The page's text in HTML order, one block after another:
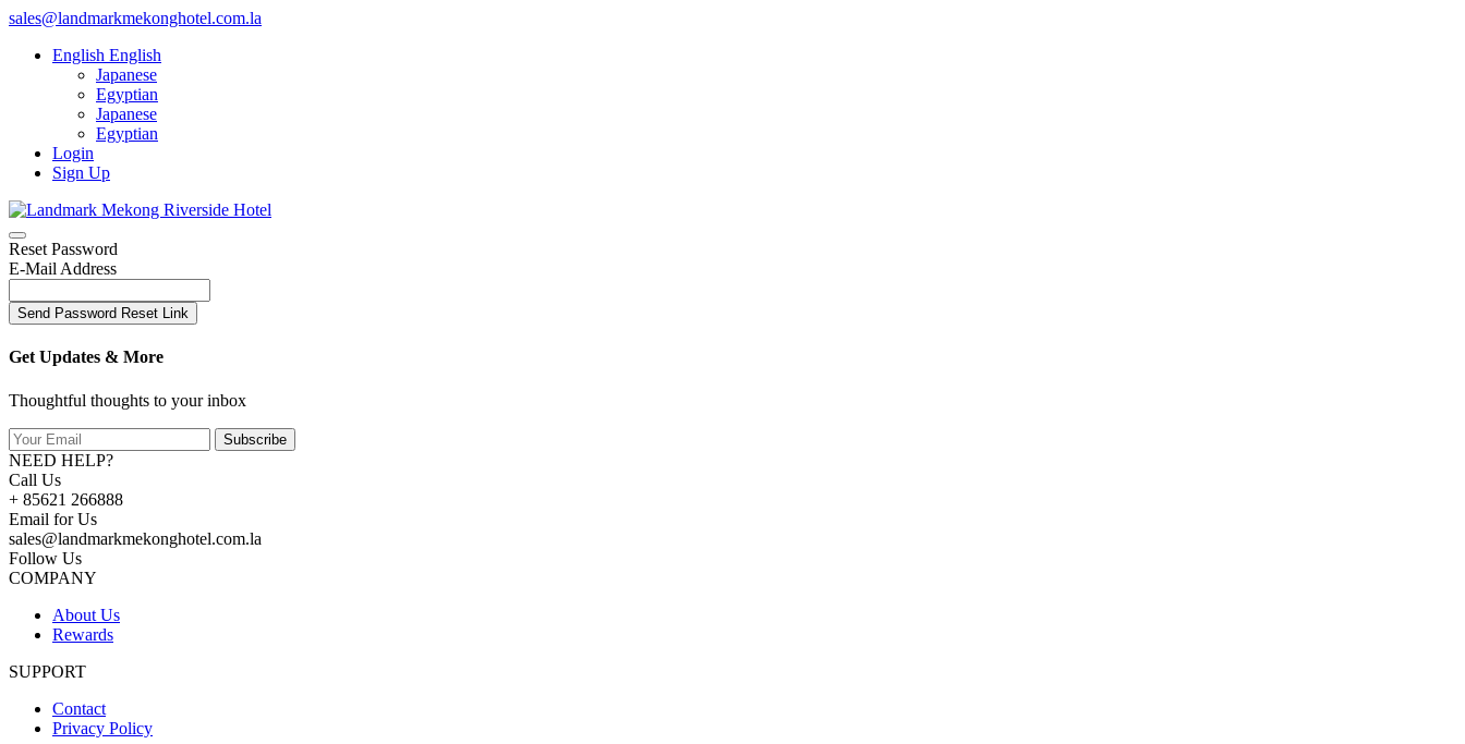
sales@landmarkmekonghotel.com.la
English English
Japanese
Egyptian
Japanese
Egyptian
Login
Sign Up
Reset Password
E-Mail Address
Send Password Reset Link
Get Updates & More
Thoughtful thoughts to your inbox
Subscribe
NEED HELP?
Call Us
+ 85621 266888
Email for Us
sales@landmarkmekonghotel.com.la
Follow Us
COMPANY
About Us
Rewards
SUPPORT
Contact
Privacy Policy